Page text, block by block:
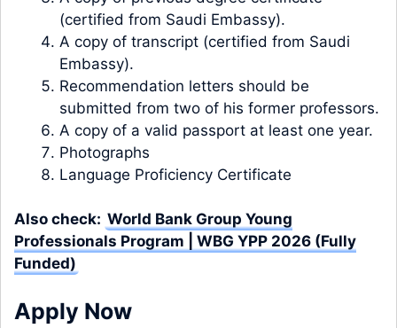
(certified from Saudi Embassy).
A copy of transcript (certified from Saudi
Embassy).
Recommendation letters should be
submitted from two of his former professors.
A copy of a valid passport at least one year.
Photographs
Language Proficiency Certificate
Also check: World Bank Group Young
Professionals Program | WBG YPP 2026 (Fully
Funded)
Apply Now